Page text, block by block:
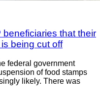
that their
being cut off
federal government
of food stamps
likely. There was